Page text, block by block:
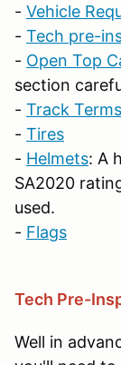
- Vehicle
- Tech pre-
- Open Top
section
- Track Terms
- Tires
- Helmets: A
SA2020
used.
- Flags
Tech Pre-
Well in